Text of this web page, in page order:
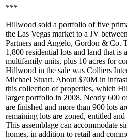
***
Hillwood sold a portfolio offive
the Las Vegas market to a JV
Partners and Angelo, Gordon & Co.
1,800 residential lots and land that is
multifamily units, plus 10 acres for
Hillwood in the sale was Colliers
Michael Stuart. About $70M in
this collection of properties, which
larger portfolio in 2008. Nearly 600
are finished and more than 900 lots
remaining lots are zoned, entitled
This assemblage can accommodate
homes, in addition to retail and